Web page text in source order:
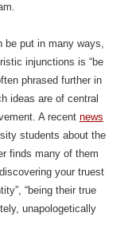
be put in many ways,
injunctions is “be
phrased further in
ideas are of central
A recent news
students about the
finds many of them
your truest
“being their true
unapologetically